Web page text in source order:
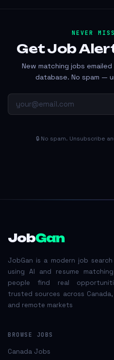
NEVER
Get Job
New matching jobs
database. No spam —
🔒 No spam. Unsubscribe
JobGan
JobGan is a modern job
using AI and resume
people find real
trusted sources across
and remote markets
BROWSE JOBS
Canada Jobs